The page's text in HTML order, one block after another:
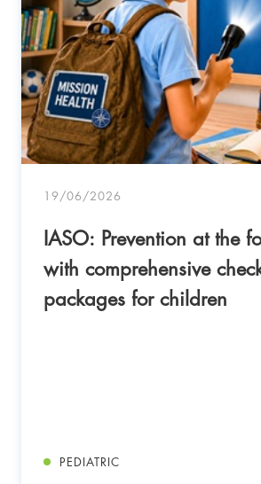
19/06/2026
IASO: Prevention at the
with comprehensive
packages for children
PEDIATRIC